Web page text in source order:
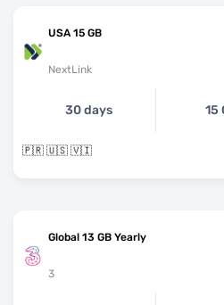
USA 15 GB
NextLink
30 days 15
🇵🇷 🇺🇸 🇻🇮
Global 13 GB Yearly
3